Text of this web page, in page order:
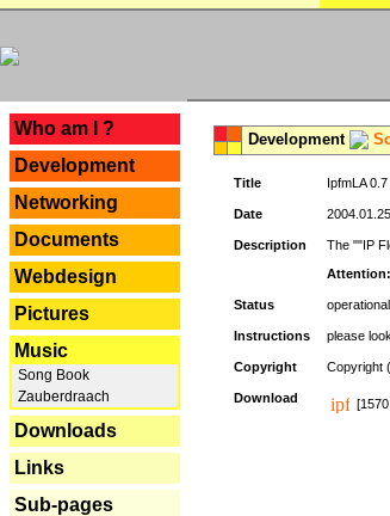
Who am I ?
Development
Networking
Documents
Webdesign
Pictures
Music
Song Book
Zauberdraach
Downloads
Links
Sub-pages
Development
Title IpfmLA
Date 2004.01.25
Description The ""IP
Attention:
Status operational
Instructions please
Copyright Copyright
Download